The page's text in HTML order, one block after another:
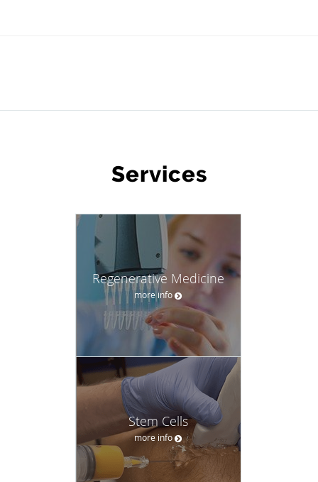
Services
Regenerative Medicine
more info
Stem Cells
more info